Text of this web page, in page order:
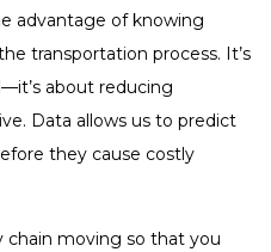
advantage of knowing
transportation process. It’s
about reducing
Data allows us to predict
they cause costly
chain moving so that you